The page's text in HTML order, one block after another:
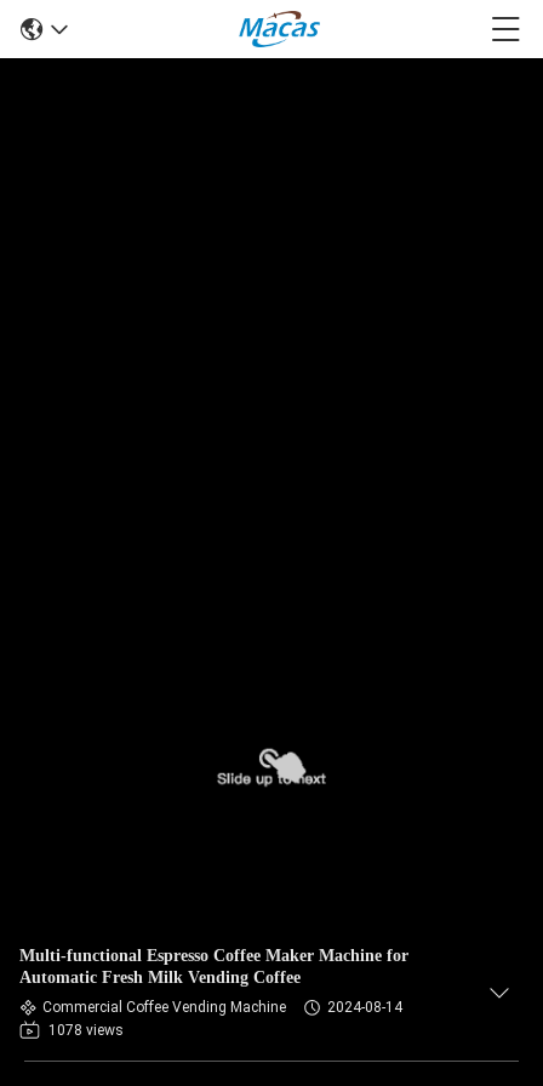
Multi-functional Espresso Coffee Maker Machine for
Automatic Fresh Milk Vending Coffee
Commercial Coffee Vending Machine
2024-08-14
1078 views